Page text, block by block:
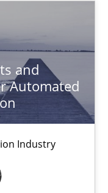
and
Automated
Industry
as a means for